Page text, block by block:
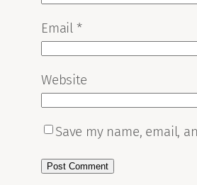
Email *
Website
Save my name, email,